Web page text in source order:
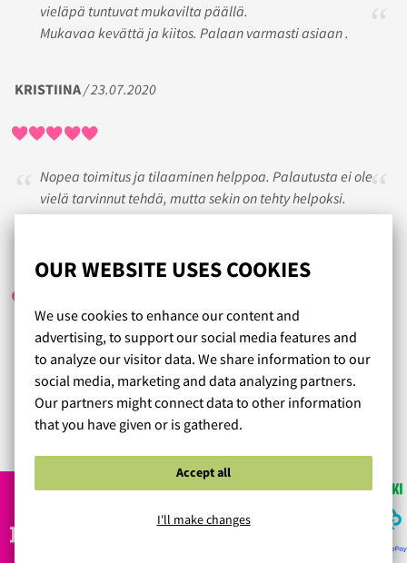
OUR WEBSITE USES COOKIES
We use cookies to enhance our content and
advertising, to support our social media features and
to analyze our visitor data. We share information to our
social media, marketing and data analyzing partners.
Our partners might connect data to other information
that you have given or is gathered.
Accept all
I'll make changes
vieläpä tuntuvat mukavilta päällä.
Mukavaa kevättä ja kiitos. Palaan varmasti asiaan .
KRISTIINA/ 23.07.2020
Nopea toimitus ja tilaaminen helppoa. Palautusta ei ole
vielä tarvinnut tehdä, mutta sekin on tehty helpoksi.
Todella laaja valikoima mitä ihanimpia tuotteita.
Asiakaspalvelu on mutkatonta ja erittäin ystävällistä.
Lempikauppani mistä löytyy varmasti mieluisat rintaliivit.